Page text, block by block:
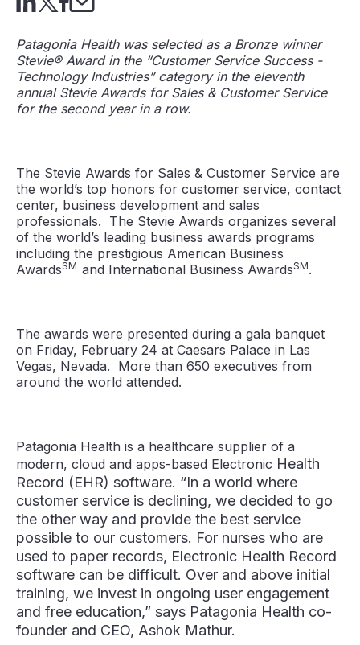
Patagonia Health was selected as a Bronze winner
Stevie® Award in the “Customer Service Success -
Technology Industries” category in the eleventh
annual Stevie Awards for Sales & Customer Service
for the second year in a row.
The Stevie Awards for Sales & Customer Service are
the world’s top honors for customer service, contact
center, business development and sales
professionals. The Stevie Awards organizes several
of the world’s leading business awards programs
including the prestigious American Business
AwardsSM and International Business AwardsSM.
The awards were presented during a gala banquet
on Friday, February 24 at Caesars Palace in Las
Vegas, Nevada. More than 650 executives from
around the world attended.
Patagonia Health is a healthcare supplier of a
modern, cloud and apps-based Electronic Health
Record (EHR) software. “In a world where
customer service is declining, we decided to go
the other way and provide the best service
possible to our customers. For nurses who are
used to paper records, Electronic Health Record
software can be difficult. Over and above initial
training, we invest in ongoing user engagement
and free education,” says Patagonia Health co-
founder and CEO, Ashok Mathur.